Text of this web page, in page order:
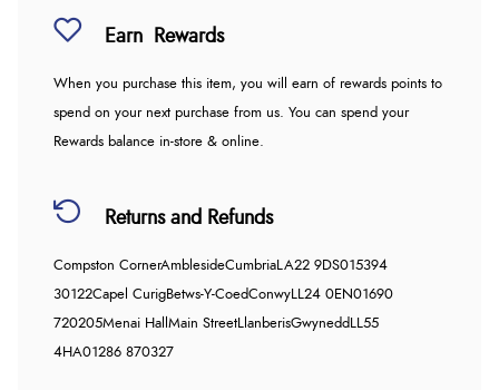
Earn Rewards
When you purchase this item, you will earn of rewards points to
spend on your next purchase from us. You can spend your
Rewards balance in-store & online.
Returns and Refunds
Compston CornerAmblesideCumbriaLA22 9DS015394
30122Capel CurigBetws-Y-CoedConwyLL24 0EN01690
720205Menai Hall Main StreetLlanberisGwynedd LL55
4HA01286 870327